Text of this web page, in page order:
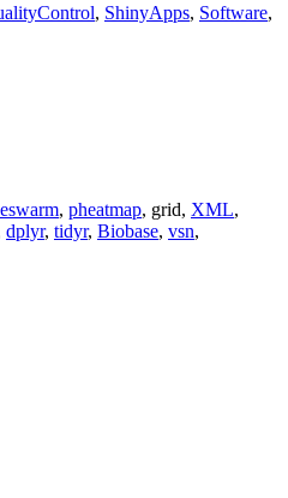
, ShinyApps, Software,
, pheatmap, grid, XML,
dplyr, tidyr, Biobase, vsn,